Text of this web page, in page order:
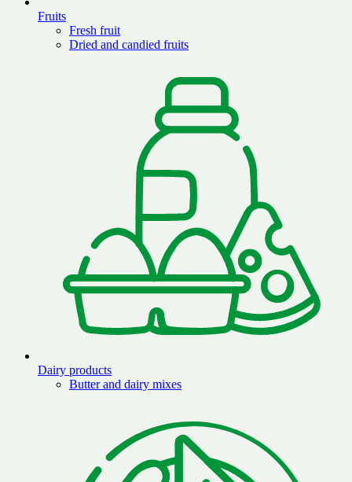
Fruits
Fresh fruit
Dried and candied fruits
Dairy products
Butter and dairy mixes